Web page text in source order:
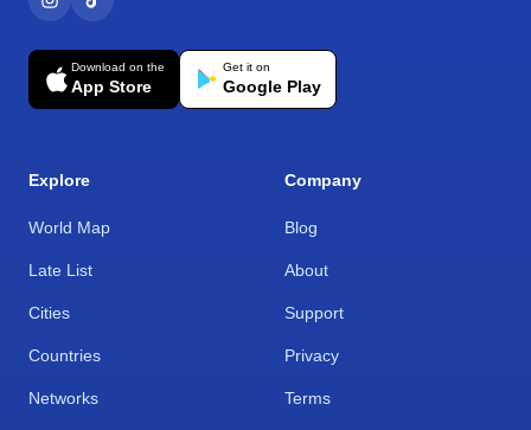
Download on the
App Store
Get it on
Google Play
Explore
World Map
Late List
Cities
Countries
Networks
Company
Blog
About
Support
Privacy
Terms